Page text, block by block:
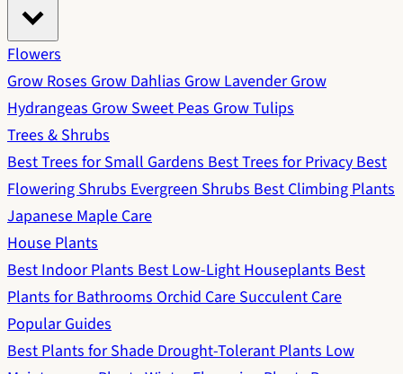
Flowers
Grow RosesGrow DahliasGrow LavenderGrow
HydrangeasGrow Sweet PeasGrow Tulips
Trees & Shrubs
Best Trees for Small GardensBest Trees for PrivacyBest
Flowering ShrubsEvergreen ShrubsBest Climbing Plants
Japanese Maple Care
House Plants
Best Indoor PlantsBest Low-Light HouseplantsBest
Plants for BathroomsOrchid CareSucculent Care
Popular Guides
Best Plants for ShadeDrought-Tolerant PlantsLow